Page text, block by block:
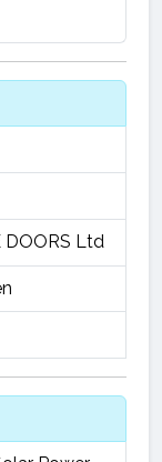
DOORS Ltd